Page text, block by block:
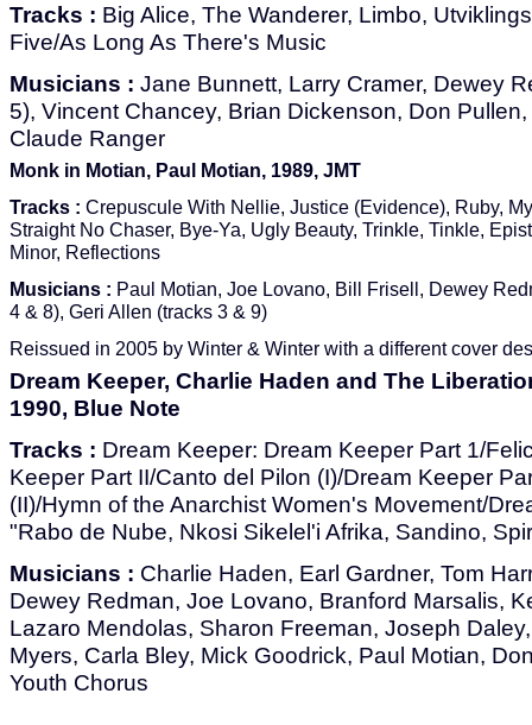
Tracks : Big Alice, The Wanderer, Limbo,
Five/As Long As There's Music
Musicians : Jane Bunnett, Larry Cramer, Dewey
5), Vincent Chancey, Brian Dickenson, Don
Claude Ranger
Monk in Motian, Paul Motian, 1989, JMT
Tracks : Crepuscule With Nellie, Justice (Evidence), Ruby,
Straight No Chaser, Bye-Ya, Ugly Beauty, Trinkle, Tinkle,
Minor, Reflections
Musicians : Paul Motian, Joe Lovano, Bill Frisell, Dewey
4 & 8), Geri Allen (tracks 3 & 9)
Reissued in 2005 by Winter & Winter with a different cover
Dream Keeper, Charlie Haden and The
1990, Blue Note
Tracks : Dream Keeper: Dream Keeper Part 1/
Keeper Part II/Canto del Pilon (I)/Dream Keeper
(II)/Hymn of the Anarchist Women's Movement/
"Rabo de Nube, Nkosi Sikelel'i Afrika, Sandino,
Musicians : Charlie Haden, Earl Gardner, Tom
Dewey Redman, Joe Lovano, Branford Marsalis,
Lazaro Mendolas, Sharon Freeman, Joseph
Myers, Carla Bley, Mick Goodrick, Paul Motian,
Youth Chorus